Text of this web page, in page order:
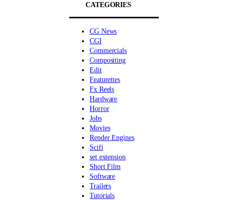
CATEGORIES
CG News
CGI
Commercials
Compositing
Edit
Featurettes
Fx Reels
Hardware
Horror
Jobs
Movies
Render Engines
Scifi
set extension
Short Film
Software
Trailers
Tutorials